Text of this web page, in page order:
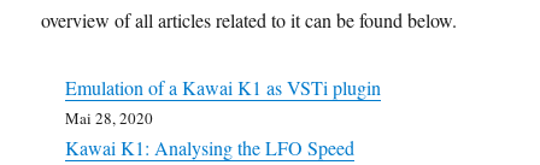
overview of all articles related to it can be found below.
Emulation of a Kawai K1 as VSTi plugin
Mai 28, 2020
Kawai K1: Analysing the LFO Speed